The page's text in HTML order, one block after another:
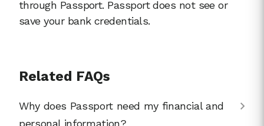
through Passport. Passport does not see or
save your bank credentials.
Related FAQs
Why does Passport need my financial and
personal information?